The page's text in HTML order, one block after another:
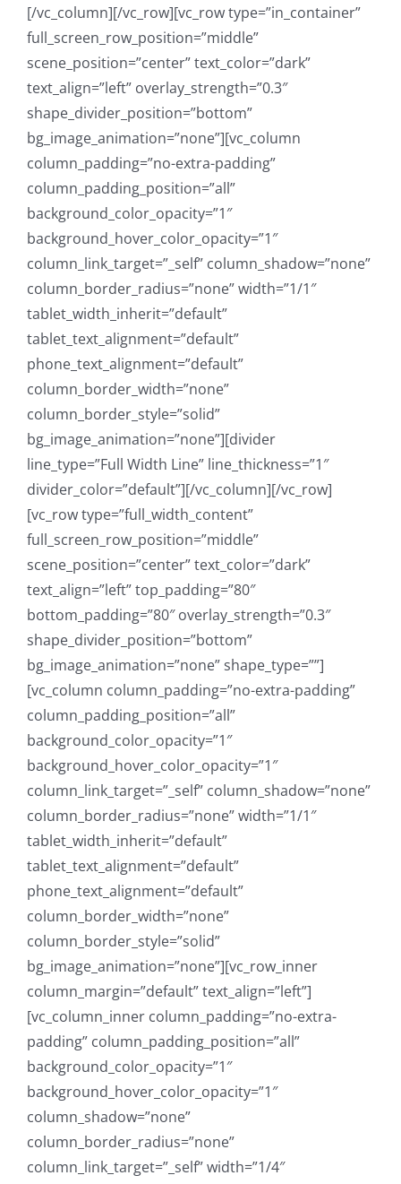
[/vc_column][/vc_row][vc_row type=”in_container”
full_screen_row_position=”middle”
scene_position=”center” text_color=”dark”
text_align=”left” overlay_strength=”0.3″
shape_divider_position=”bottom”
bg_image_animation=”none”][vc_column
column_padding=”no-extra-padding”
column_padding_position=”all”
background_color_opacity=”1″
background_hover_color_opacity=”1″
column_link_target=”_self” column_shadow=”none”
column_border_radius=”none” width=”1/1″
tablet_width_inherit=”default”
tablet_text_alignment=”default”
phone_text_alignment=”default”
column_border_width=”none”
column_border_style=”solid”
bg_image_animation=”none”][divider
line_type=”Full Width Line” line_thickness=”1″
divider_color=”default”][/vc_column][/vc_row]
[vc_row type=”full_width_content”
full_screen_row_position=”middle”
scene_position=”center” text_color=”dark”
text_align=”left” top_padding=”80″
bottom_padding=”80″ overlay_strength=”0.3″
shape_divider_position=”bottom”
bg_image_animation=”none” shape_type=””]
[vc_column column_padding=”no-extra-padding”
column_padding_position=”all”
background_color_opacity=”1″
background_hover_color_opacity=”1″
column_link_target=”_self” column_shadow=”none”
column_border_radius=”none” width=”1/1″
tablet_width_inherit=”default”
tablet_text_alignment=”default”
phone_text_alignment=”default”
column_border_width=”none”
column_border_style=”solid”
bg_image_animation=”none”][vc_row_inner
column_margin=”default” text_align=”left”]
[vc_column_inner column_padding=”no-extra-
padding” column_padding_position=”all”
background_color_opacity=”1″
background_hover_color_opacity=”1″
column_shadow=”none”
column_border_radius=”none”
column_link_target=”_self” width=”1/4″